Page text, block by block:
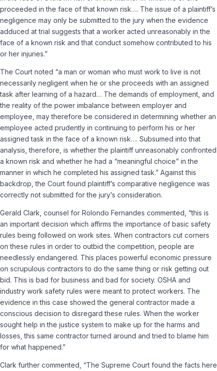
proceeded in the face of that known risk…. The issue of a plaintiff’s
negligence may only be submitted to the jury when the evidence
adduced at trial suggests that a worker acted unreasonably in the
face of a known risk and that conduct somehow contributed to his
or her injuries.”
The Court noted “a man or woman who must work to live is not
necessarily negligent when he or she proceeds with an assigned
task after learning of a hazard… The demands of employment, and
the reality of the power imbalance between employer and
employee, may therefore be considered in determining whether an
employee acted prudently in continuing to perform his or her
assigned task in the face of a known risk…. Subsumed into that
analysis, therefore, is whether the plaintiff unreasonably confronted
a known risk and whether he had a “meaningful choice” in the
manner in which he completed his assigned task.” Against this
backdrop, the Court found plaintiff’s comparative negligence was
correctly not submitted for the jury’s consideration.
Gerald Clark, counsel for Rolondo Fernandes commented, “this is
an important decision which affirms the importance of basic safety
rules being followed on work sites. When contractors cut corners
on these rules in order to outbid the competition, people are
needlessly endangered. This places powerful economic pressure
on scrupulous contractors to do the same thing or risk getting out
bid. This is bad for business and bad for society. OSHA and
industry work safety rules were meant to protect workers. The
evidence in this case showed the general contractor made a
conscious decision to disregard these rules. When the worker
sought help in the justice system to make up for the harms and
losses, this same contractor turned around and tried to blame him
for what happened.”
Clark further commented, “The Supreme Court found the facts here